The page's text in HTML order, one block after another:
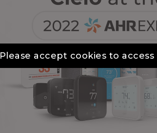
Please accept cookies to